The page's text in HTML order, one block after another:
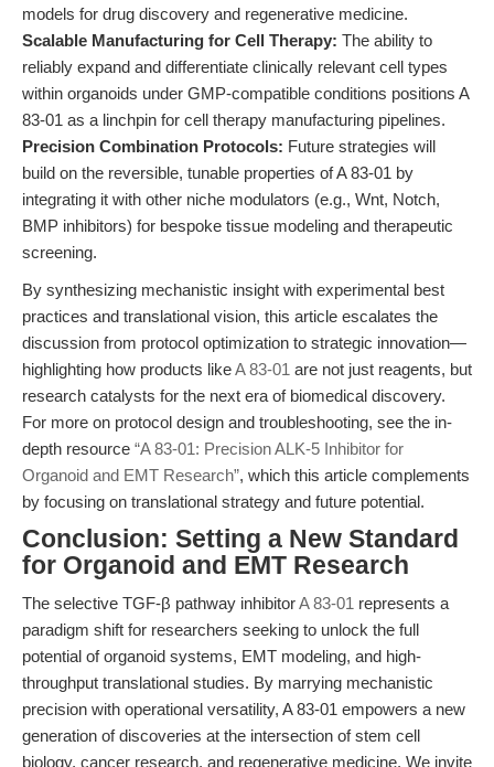
models for drug discovery and regenerative medicine.
Scalable Manufacturing for Cell Therapy: The ability to
reliably expand and differentiate clinically relevant cell types
within organoids under GMP-compatible conditions positions A
83-01 as a linchpin for cell therapy manufacturing pipelines.
Precision Combination Protocols: Future strategies will
build on the reversible, tunable properties of A 83-01 by
integrating it with other niche modulators (e.g., Wnt, Notch,
BMP inhibitors) for bespoke tissue modeling and therapeutic
screening.
By synthesizing mechanistic insight with experimental best
practices and translational vision, this article escalates the
discussion from protocol optimization to strategic innovation—
highlighting how products likeA 83-01 are not just reagents, but
research catalysts for the next era of biomedical discovery.
For more on protocol design and troubleshooting, see the in-
depth resource “A 83-01: Precision ALK-5 Inhibitor for
Organoid and EMT Research”, which this article complements
by focusing on translational strategy and future potential.
Conclusion: Setting a New Standard
for Organoid and EMT Research
The selective TGF-β pathway inhibitorA 83-01 represents a
paradigm shift for researchers seeking to unlock the full
potential of organoid systems, EMT modeling, and high-
throughput translational studies. By marrying mechanistic
precision with operational versatility, A 83-01 empowers a new
generation of discoveries at the intersection of stem cell
biology, cancer research, and regenerative medicine. We invite